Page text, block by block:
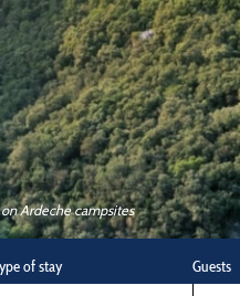
Ardeche campsites
of stay Guests